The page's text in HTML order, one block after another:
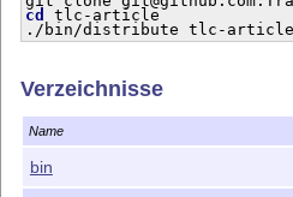
cd
tlc-article
Verzeichnisse
Name
bin